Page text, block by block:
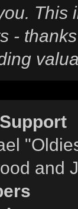
This
-
and